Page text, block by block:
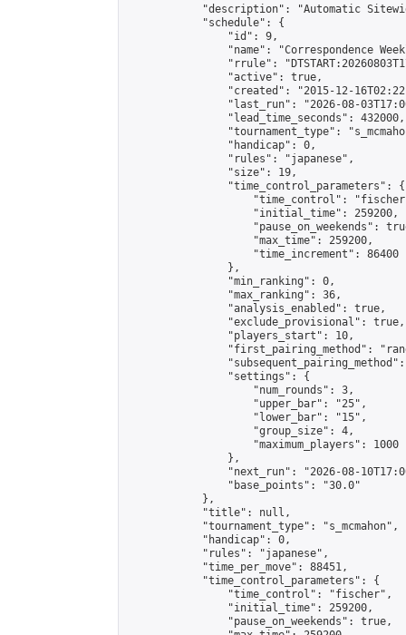
"description": "Automatic
            "schedule": {
                "id": 9,
"name": "Correspondence
"rrule":
                "active": true,
"created": "2015-12-
"last_run": "2026-08-
                "lead_time_seconds": 432000,
"tournament_type":
                "handicap": 0,
                "rules": "japanese",
                "size": 19,
                "time_control_parameters": {
"time_control":
                    "initial_time": 259200,
"pause_on_weekends":
                    "max_time": 259200,
                    "time_increment": 86400
                },
                "min_ranking": 0,
                "max_ranking": 36,
                "analysis_enabled": true,
                "exclude_provisional": true,
                "players_start": 10,
"first_pairing_method":
                "settings": {
                    "num_rounds": 3,
                    "upper_bar": "25",
                    "lower_bar": "15",
                    "group_size": 4,
                    "maximum_players": 1000
                },
"next_run": "2026-08-
                "base_points": "30.0"
            },
            "title": null,
            "tournament_type": "s_mcmahon",
            "handicap": 0,
            "rules": "japanese",
            "time_per_move": 88451,
            "time_control_parameters": {
                "time_control": "fischer",
                "initial_time": 259200,
                "pause_on_weekends": true,